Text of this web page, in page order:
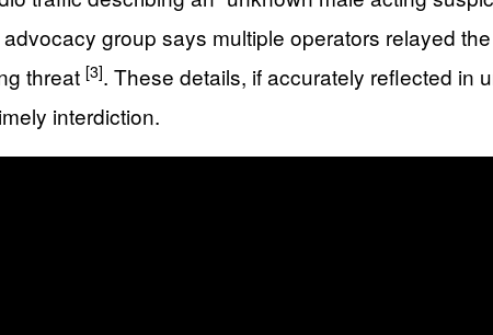
group says multiple operators relayed
threat [3]. These details, if accurately reflected in
interdiction.